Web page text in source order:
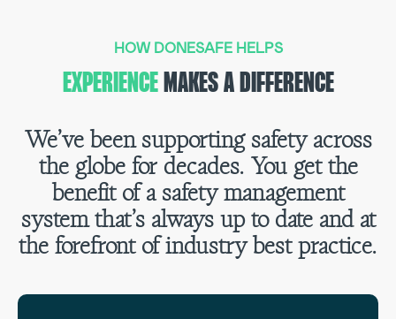
HOW DONESAFE HELPS
EXPERIENCEMAKES A DIFFERENCE
We’ve been supporting safety across
the globe for decades. You get the
benefit of a safety management
system that’s always up to date and at
the forefront of industry best practice.